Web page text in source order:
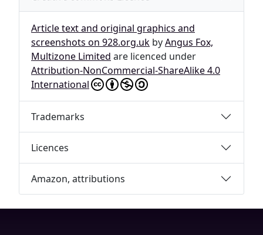
Article text and original graphics and
screenshots on 928.org.uk byAngus Fox,
Multizone Limited are licenced under
Attribution-NonCommercial-ShareAlike 4.0
International
Trademarks
Licences
Amazon, attributions